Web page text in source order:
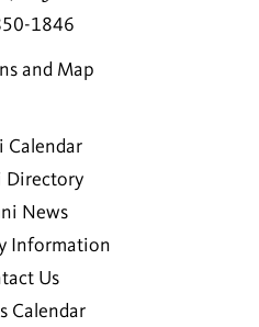
1846
and Map
Calendar
Directory
News
Information
Us
Calendar